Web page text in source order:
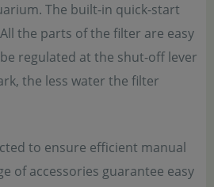
The built-in quick-start
the parts of the filter are easy
regulated at the shut-off lever
the less water the filter
to ensure efficient manual
of accessories guarantee easy